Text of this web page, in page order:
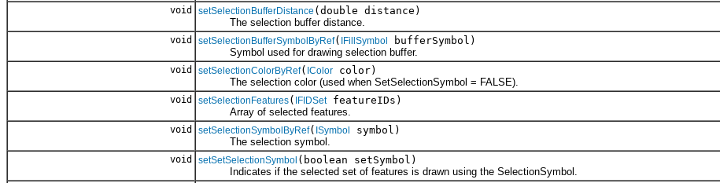
void setSelectionBufferDistance (double distance)
The selection buffer distance.
void setSelectionBufferSymbolByRef( IFillSymbol
bufferSymbol)
Symbol used for drawing selection buffer.
void setSelectionColorByRef( IColor color)
The selection color (used when SetSelectionSymbol = FALSE).
void setSelectionFeatures( IFIDSetfeatureIDs)
Array of selected features.
void setSelectionSymbolByRef( ISymbol
symbol)
The selection symbol.
void setSetSelectionSymbol (boolean setSymbol)
Indicates if the selected set of features is drawn using the SelectionSymbol.